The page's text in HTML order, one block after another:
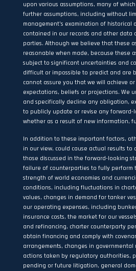
upon various assumptions, many of
further assumptions, including without
management’s examination of historical
contained in our records and other data
parties. Although we believe that these
reasonable when made, because these
subject to significant uncertainties and
difficult or impossible to predict and are
cannot assure you that we will achieve
expectations, beliefs or projections. We
and specifically decline any obligation,
to publicly update or revise any forward-
whether as a result of new information,
In addition to these important factors,
in our view, could cause actual results to
those discussed in the forward-looking
failure of counterparties to fully perform
strength of world economies and
conditions, including fluctuations in
values, changes in demand for tanker
our operating expenses, including
insurance costs, the market for our
and refinancing, charter counterparty
obtain financing and comply with
arrangements, changes in
actions taken by regulatory authorities,
pending or future litigation, general